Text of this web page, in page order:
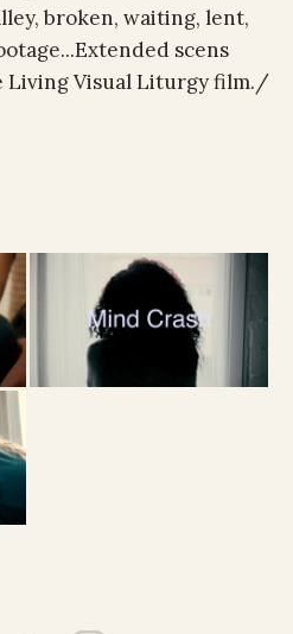
broken, waiting, lent,
scens
Living Visual Liturgy film./